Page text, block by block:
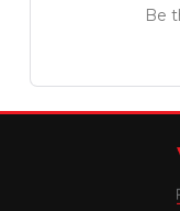
Be